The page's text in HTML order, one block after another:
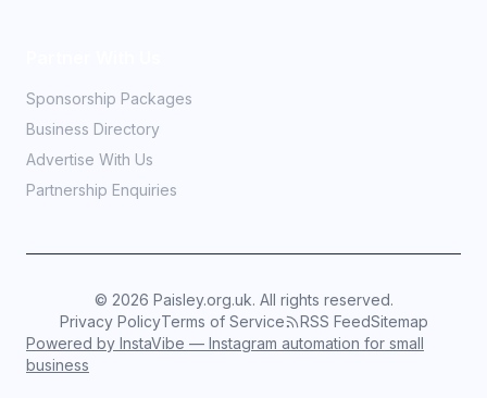
Sponsorship Packages
Business Directory
Advertise With Us
Partnership Enquiries
© 2026 Paisley.org.uk. All rights reserved.
Privacy PolicyTerms of Service RSS FeedSitemap
Powered by InstaVibe — Instagram automation for small
business